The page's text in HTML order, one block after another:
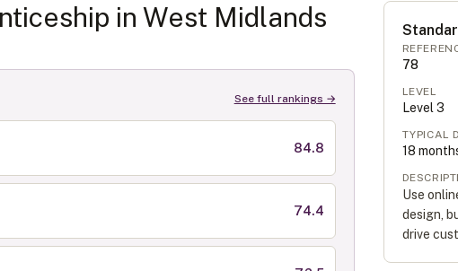
in West Midlands
See full rankings →
84.8
74.4
78
LEVEL
Level 3
TYPICAL
18
Use
design,
drive